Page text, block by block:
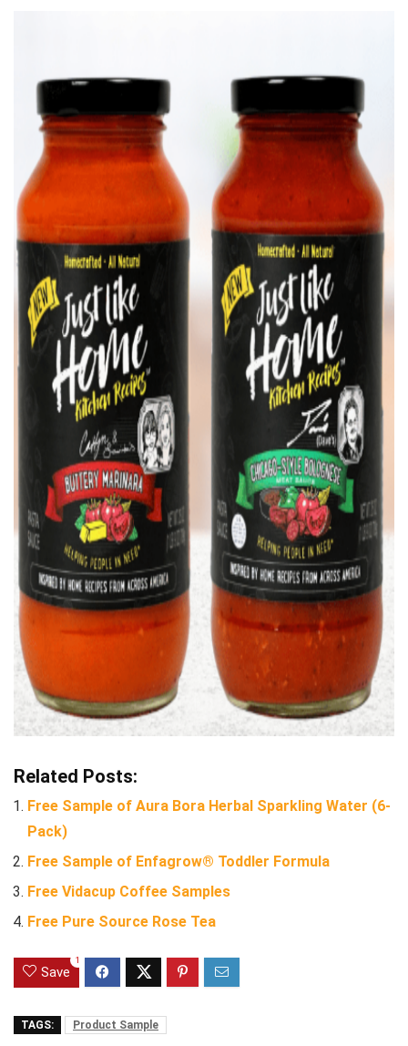
Related Posts:
Free Sample of Aura Bora Herbal Sparkling Water (6-
Pack)
Free Sample of Enfagrow® Toddler Formula
Free Vidacup Coffee Samples
Free Pure Source Rose Tea
Save
1
TAGS: Product Sample